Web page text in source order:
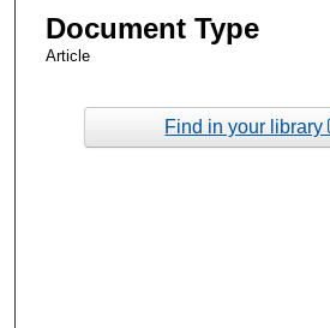
Document Type
Article
Find in your library